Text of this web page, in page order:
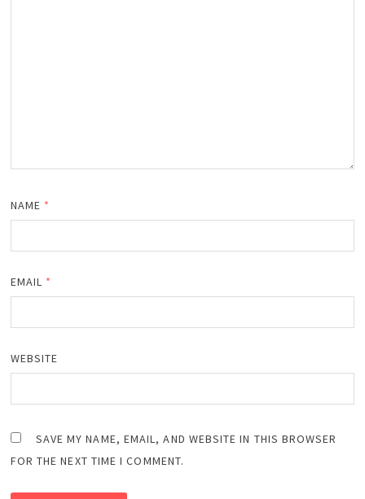
NAME *
EMAIL *
WEBSITE
SAVE MY NAME, EMAIL, AND WEBSITE IN THIS BROWSER
FOR THE NEXT TIME I COMMENT.